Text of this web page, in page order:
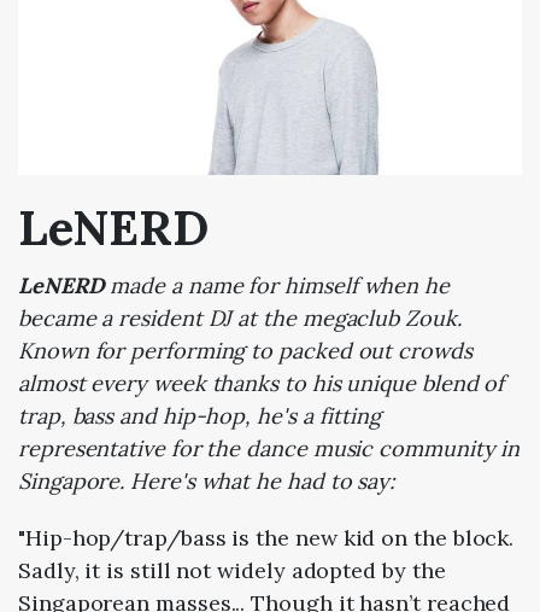
LeNERD
LeNERDmade a name for himself when he
became a resident DJ at the megaclub Zouk.
Known for performing to packed out crowds
almost every week thanks to his unique blend of
trap, bass and hip-hop, he's a fitting
representative for the dance music community in
Singapore. Here's what he had to say:
"Hip-hop/trap/bass is the new kid on the block.
Sadly, it is still not widely adopted by the
Singaporean masses... Though it hasn’t reached